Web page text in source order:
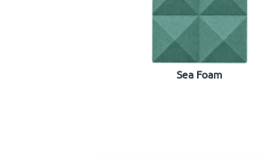
Sea Foam